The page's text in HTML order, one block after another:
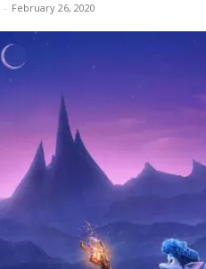
- February 26, 2020